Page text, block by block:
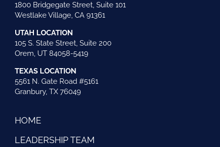
1800 Bridgegate Street, Suite 101
Westlake Village, CA 91361
UTAH LOCATION
105 S. State Street, Suite 200
Orem, UT 84058-5419
TEXAS LOCATION
5561 N. Gate Road #5161
Granbury, TX 76049
HOME
LEADERSHIP TEAM